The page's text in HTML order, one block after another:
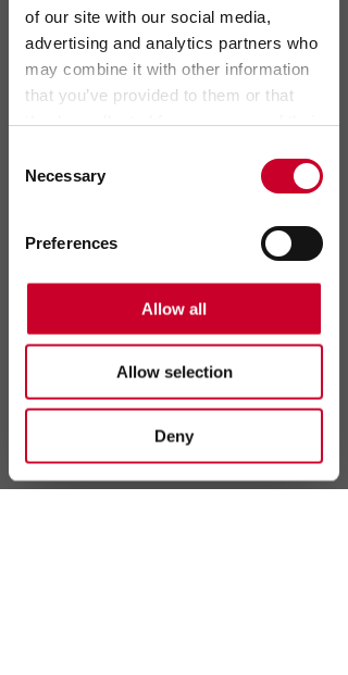
of our site with our social media,
advertising and analytics partners who
may combine it with other information
that you’ve provided to them or that
Selection
Necessary
Preferences
Allow all
Allow selection
Deny
Want to learn more?